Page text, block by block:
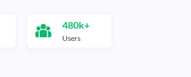
480k+
Users